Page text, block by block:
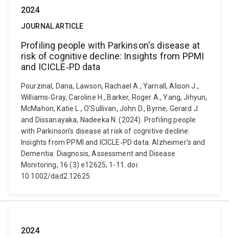
2024
JOURNAL ARTICLE
Profiling people with Parkinson's disease at
risk of cognitive decline: Insights from PPMI
and ICICLE‐PD data
Pourzinal, Dana, Lawson, Rachael A., Yarnall, Alison J.,
Williams‐Gray, Caroline H., Barker, Roger A., Yang, Jihyun,
McMahon, Katie L., O'Sullivan, John D., Byrne, Gerard J.
and Dissanayaka, Nadeeka N. (2024). Profiling people
with Parkinson's disease at risk of cognitive decline:
Insights from PPMI and ICICLE‐PD data. Alzheimer's and
Dementia: Diagnosis, Assessment and Disease
Monitoring, 16 (3) e12625, 1-11. doi:
10.1002/dad2.12625
2024